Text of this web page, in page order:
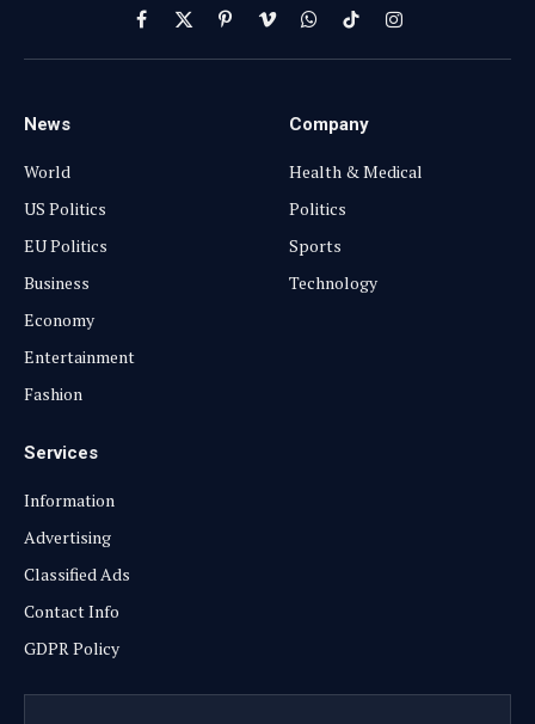
Facebook
X
(Twitter)
PinterestVimeoWhatsApp
TikTokInstagram
News
World
US Politics
EU Politics
Business
Economy
Entertainment
Fashion
Company
Health & Medical
Politics
Sports
Technology
Services
Information
Advertising
Classified Ads
Contact Info
GDPR Policy